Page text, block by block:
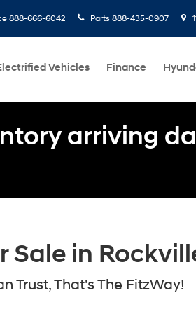
888-666-6042 Parts 888-435-0907
Vehicles Finance
arriving
in
Trust, That's The FitzWay!